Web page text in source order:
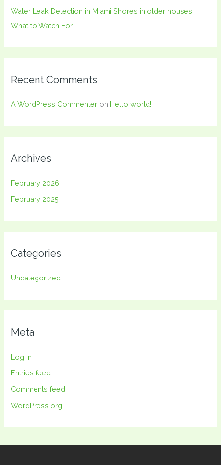
Water Leak Detection in Miami Shores in older houses:
What to Watch For
Recent Comments
A WordPress Commenter on Hello world!
Archives
February 2026
February 2025
Categories
Uncategorized
Meta
Log in
Entries feed
Comments feed
WordPress.org